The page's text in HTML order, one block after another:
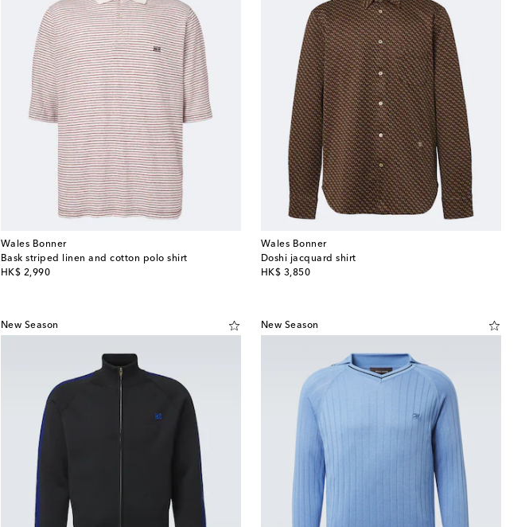
Wales Bonner
Bask striped linen and cotton polo shirt
HK$ 2,990
original price
Wales Bonner
Doshi jacquard shirt
HK$ 3,850
original price
New Season New Season